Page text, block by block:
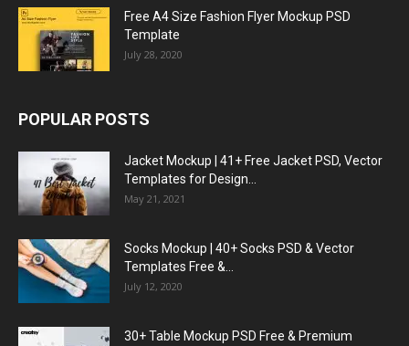
Free A4 Size Fashion Flyer Mockup PSD
Template
July 28, 2020
POPULAR POSTS
Jacket Mockup | 41+ Free Jacket PSD, Vector
Templates for Design...
May 21, 2021
Socks Mockup | 40+ Socks PSD & Vector
Templates Free &...
July 12, 2020
30+ Table Mockup PSD Free & Premium